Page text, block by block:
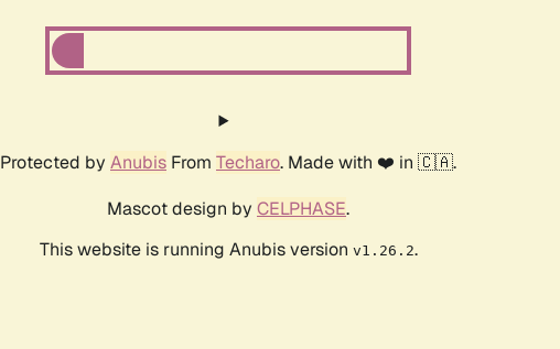
Protected by Anubis From Techaro. Made with ❤️ in 🇨🇦.
Mascot design by CELPHASE.
This website is running Anubis version v1.26.2.